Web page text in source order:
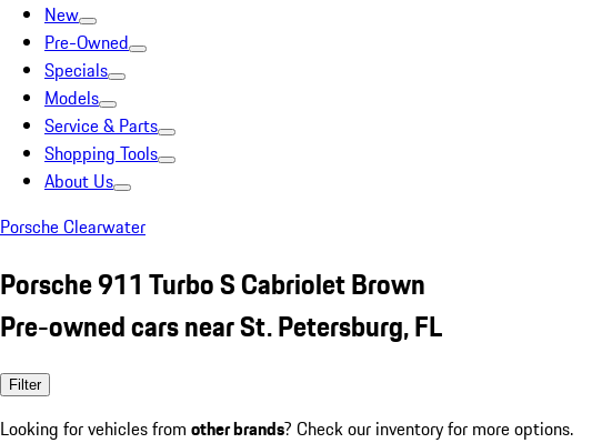
New
Pre-Owned
Specials
Models
Service & Parts
Shopping Tools
About Us
Porsche Clearwater
Porsche 911 Turbo S Cabriolet Brown
Pre-owned cars near St. Petersburg, FL
Filter
Looking for vehicles from other brands? Check our inventory for more options.